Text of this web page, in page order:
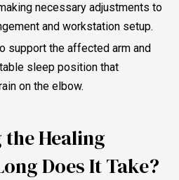
necessary adjustments to
and workstation setup.
support the affected arm and
sleep position that
on the elbow.
Healing
Does It Take?